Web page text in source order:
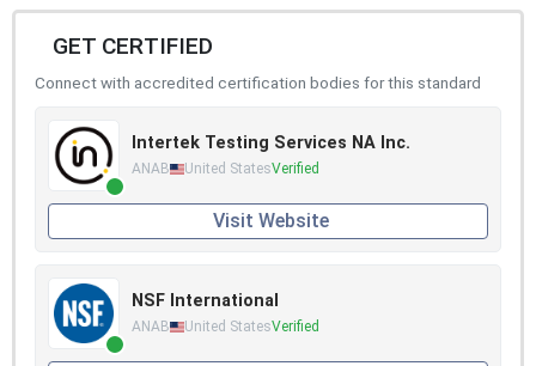
GET CERTIFIED
Connect with accredited certification bodies for this standard
Intertek Testing Services NA Inc.
ANAB United StatesVerified
Visit Website
NSF International
ANAB United StatesVerified